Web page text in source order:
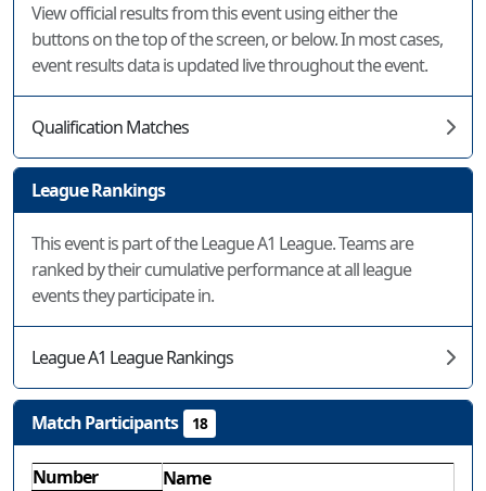
View official results from this event using either the
buttons on the top of the screen, or below. In most cases,
event results data is updated live throughout the event.
Qualification Matches
League Rankings
This event is part of the League A1 League. Teams are
ranked by their cumulative performance at all league
events they participate in.
League A1 League Rankings
Match Participants 18
Number
Name